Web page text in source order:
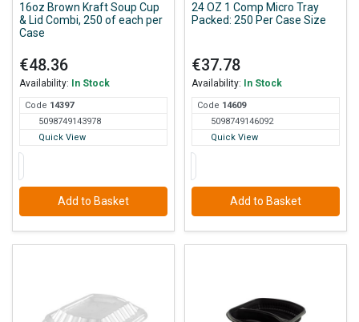
16oz Brown Kraft Soup Cup
& Lid Combi, 250 of each per
Case
€48.36
Availability: In Stock
Code 14397
5098749143978
Quick View
Add to Basket
24 OZ 1 Comp Micro Tray
Packed: 250 Per Case Size
€37.78
Availability: In Stock
Code 14609
5098749146092
Quick View
Add to Basket